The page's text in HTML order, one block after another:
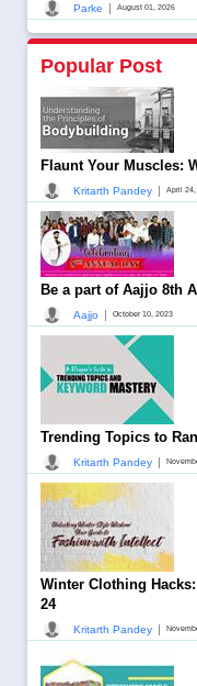
Parke August 01, 2026
Popular Post
Flaunt Your Muscles:
Kritarth Pandey April
Be a part of Aajjo 8th
Aajjo October 10, 2023
Trending Topics to
Kritarth Pandey
Winter Clothing
24
Kritarth Pandey